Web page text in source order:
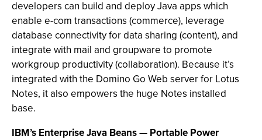
developers can build and deploy Java apps which
enable e-com transactions (commerce), leverage
database connectivity for data sharing (content), and
integrate with mail and groupware to promote
workgroup productivity (collaboration). Because it’s
integrated with the Domino Go Web server for Lotus
Notes, it also empowers the huge Notes installed
base.
IBM’s Enterprise Java Beans — Portable Power